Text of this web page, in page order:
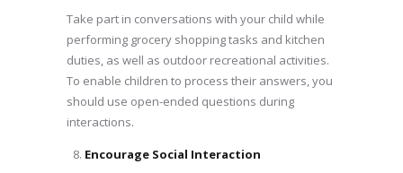
Take part in conversations with your child while
performing grocery shopping tasks and kitchen
duties, as well as outdoor recreational activities.
To enable children to process their answers, you
should use open-ended questions during
interactions.
Encourage Social Interaction